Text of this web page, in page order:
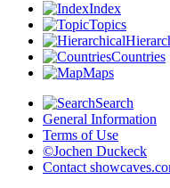
Index
Topics
Countries
Maps
Search
General Information
Terms of Use
©Jochen Duckeck
Contact